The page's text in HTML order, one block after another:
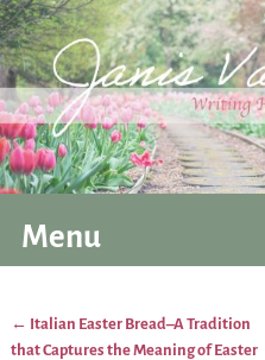
Menu
Post navigation
← Italian Easter Bread–A Tradition
that Captures the Meaning of Easter